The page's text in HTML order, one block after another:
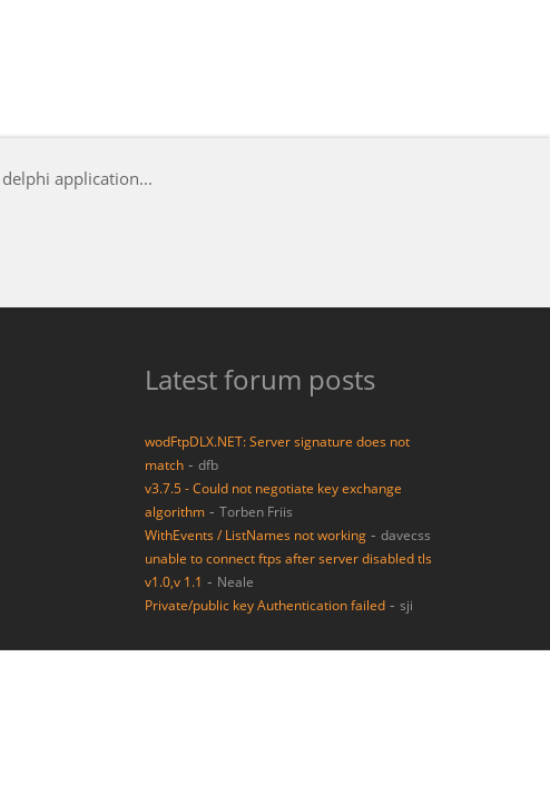
application...
Latest forum posts
wodFtpDLX.NET: Server signature does not
match- dfb
v3.7.5 - Could not negotiate key exchange
algorithm- Torben Friis
WithEvents / ListNames not working- davecss
unable to connect ftps after server disabled tls
v1.0,v 1.1 - Neale
Private/public key Authentication failed- sji